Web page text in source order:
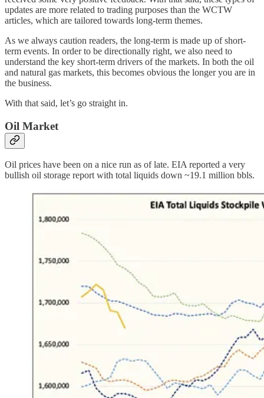
updates are more related to trading purposes than the WCTW
articles, which are tailored towards long-term themes.
As we always caution readers, the long-term is made up of short-
term events. In order to be directionally right, we also need to
understand the key short-term drivers of the markets. In both the oil
and natural gas markets, this becomes obvious the longer you are in
the business.
With that said, let’s go straight in.
Oil Market
Oil prices have been on a nice run as of late. EIA reported a very
bullish oil storage report with total liquids down ~19.1 million bbls.